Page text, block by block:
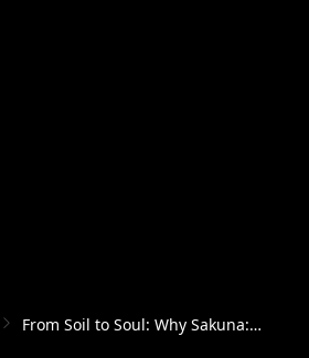
From Soil to Soul: Why Sakuna: Of Rice and Ruin is the Must-Watch Harvest Anime of the Year